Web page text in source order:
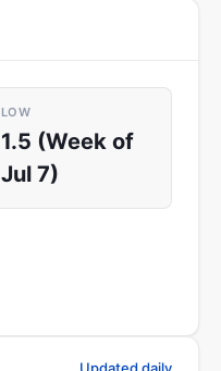
LOW
1.5 (Week of
Jul 7)
Updated daily